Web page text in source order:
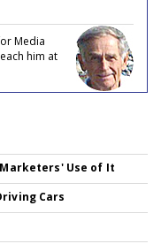
Media
him at
Use of It
Cars